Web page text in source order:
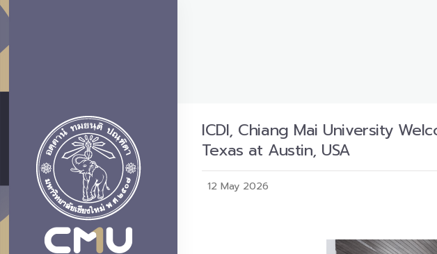
ICDI, Chiang Mai University
Texas at Austin, USA
12 May 2026